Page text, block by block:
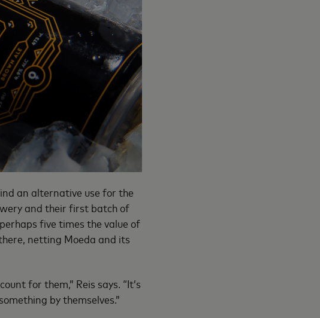
an alternative use for the
and their first batch of
five times the value of
netting Moeda and its
for them,” Reis says. “It’s
by themselves.”